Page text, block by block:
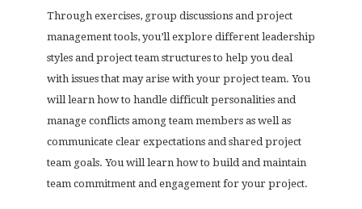
Through exercises, group discussions and project
management tools, you’ll explore different leadership
styles and project team structures to help you deal
with issues that may arise with your project team. You
will learn how to handle difficult personalities and
manage conflicts among team members as well as
communicate clear expectations and shared project
team goals. You will learn how to build and maintain
team commitment and engagement for your project.